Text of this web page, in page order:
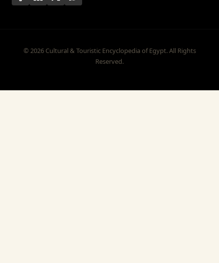
© 2026 Cultural & Touristic Encyclopedia of Egypt. All Rights
Reserved.